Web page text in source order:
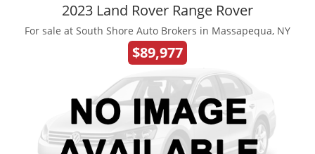
2023 Land Rover Range Rover
For sale at South Shore Auto Brokers in Massapequa, NY
$89,977